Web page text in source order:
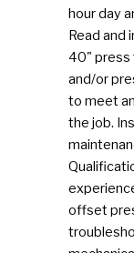
hour day
Read and
40" press
and/or
to meet
the job.
offset